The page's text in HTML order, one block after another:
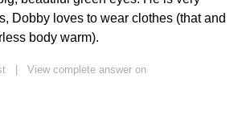
Dobby loves to wear clothes (that and
body warm).
View complete answer on